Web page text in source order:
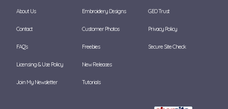
About Us
Contact
FAQ's
Licensing & Use Policy
Join My Newsletter
Embroidery Designs
Customer Photos
Freebies
New Releases
Tutorials
GEO Trust
Privacy Policy
Secure Site Check